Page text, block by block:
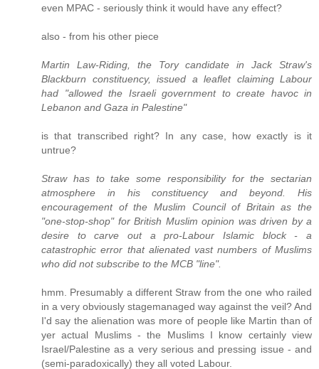
even MPAC - seriously think it would have any effect?
also - from his other piece
Martin Law-Riding, the Tory candidate in Jack Straw's
Blackburn constituency, issued a leaflet claiming Labour
had "allowed the Israeli government to create havoc in
Lebanon and Gaza in Palestine"
is that transcribed right? In any case, how exactly is it
untrue?
Straw has to take some responsibility for the sectarian
atmosphere in his constituency and beyond. His
encouragement of the Muslim Council of Britain as the
"one-stop-shop" for British Muslim opinion was driven by a
desire to carve out a pro-Labour Islamic block - a
catastrophic error that alienated vast numbers of Muslims
who did not subscribe to the MCB "line".
hmm. Presumably a different Straw from the one who railed
in a very obviously stagemanaged way against the veil? And
I'd say the alienation was more of people like Martin than of
yer actual Muslims - the Muslims I know certainly view
Israel/Palestine as a very serious and pressing issue - and
(semi-paradoxically) they all voted Labour.